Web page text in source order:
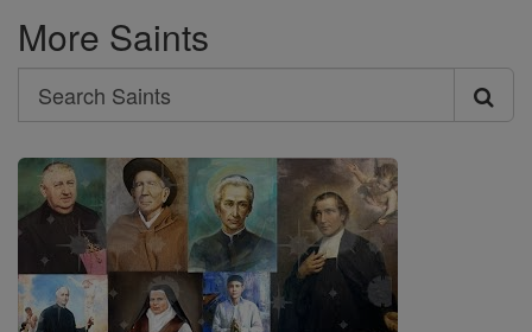
More Saints
Search
Search
Saints